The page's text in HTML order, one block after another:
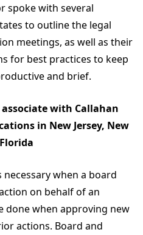
spoke with several
to outline the legal
meetings, as well as their
for best practices to keep
and brief.
with Callahan
in New Jersey, New
when a board
on behalf of an
done when approving new
actions. Board and